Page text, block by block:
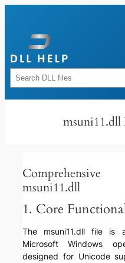
content
Rechercher
msuni11.dll
msuni11.dll
1. Core
The msuni11.dll file is
Microsoft Windows
designed for Unicode